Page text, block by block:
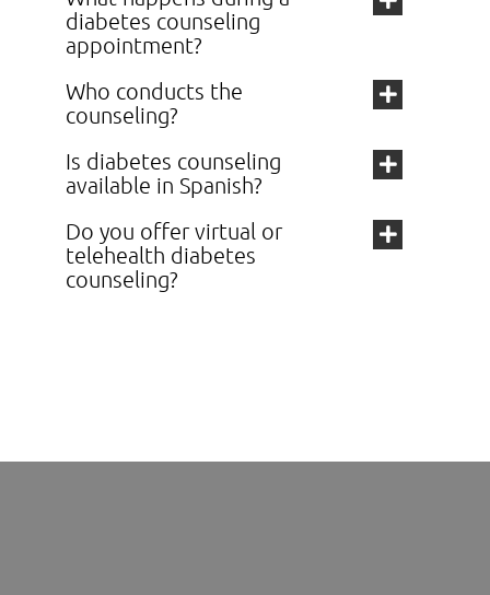
diabetes counseling
appointment?
Who conducts the
counseling?
Is diabetes counseling
available in Spanish?
Do you offer virtual or
telehealth diabetes
counseling?